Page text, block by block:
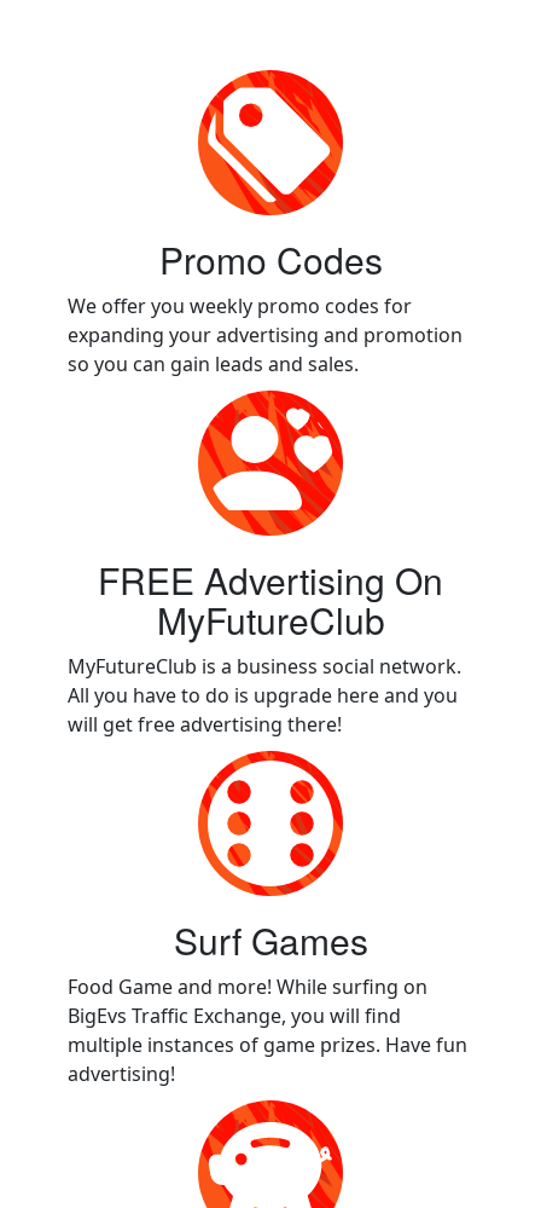
Promo Codes
We offer you weekly promo codes for
expanding your advertising and promotion
so you can gain leads and sales.
FREE Advertising On
MyFutureClub
MyFutureClub is a business social network.
All you have to do is upgrade here and you
will get free advertising there!
Surf Games
Food Game and more! While surfing on
BigEvs Traffic Exchange, you will find
multiple instances of game prizes. Have fun
advertising!